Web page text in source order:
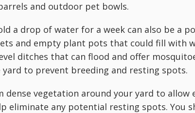
and outdoor pet bowls.
a drop of water for a week can also be a
and empty plant pots that could fill with
ditches that can flood and offer
to prevent breeding and resting spots.
dense vegetation around your yard to allow
eliminate any potential resting spots. You